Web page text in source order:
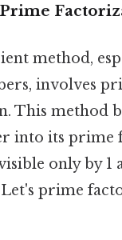
method,
involves
This method
into its prime
only by 1
Let's prime